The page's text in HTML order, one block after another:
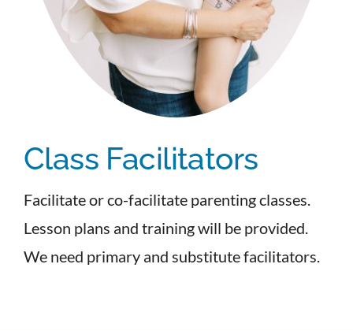
Class Facilitators
Facilitate or co-facilitate parenting classes.
Lesson plans and training will be provided.
We need primary and substitute facilitators.